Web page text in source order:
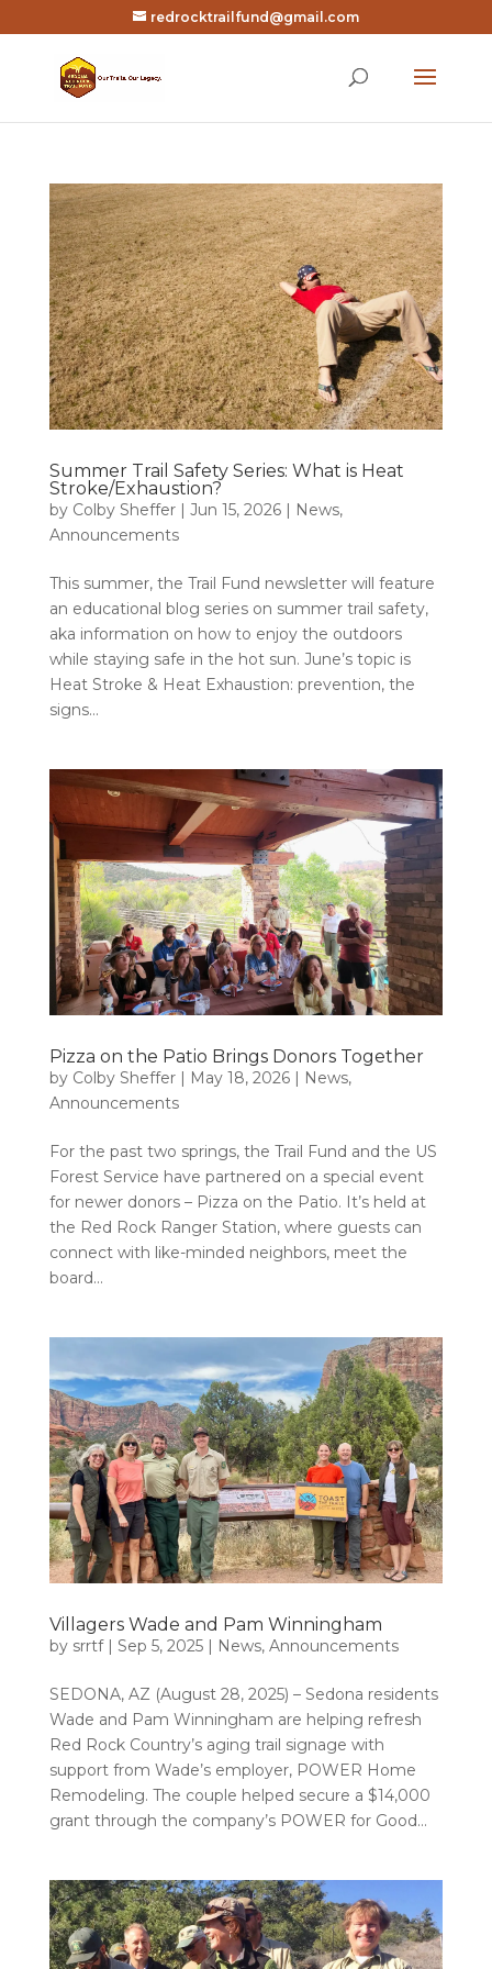
redrocktrailfund@gmail.com
Summer Trail Safety Series: What is Heat
Stroke/Exhaustion?
by Colby Sheffer| Jun 15, 2026| News,
Announcements
This summer, the Trail Fund newsletter will feature
an educational blog series on summer trail safety,
aka information on how to enjoy the outdoors
while staying safe in the hot sun. June’s topic is
Heat Stroke & Heat Exhaustion: prevention, the
signs...
Pizza on the Patio Brings Donors Together
by Colby Sheffer| May 18, 2026| News,
Announcements
For the past two springs, the Trail Fund and the US
Forest Service have partnered on a special event
for newer donors – Pizza on the Patio. It’s held at
the Red Rock Ranger Station, where guests can
connect with like-minded neighbors, meet the
board...
Villagers Wade and Pam Winningham
by srrtf| Sep 5, 2025| News, Announcements
SEDONA, AZ (August 28, 2025) – Sedona residents
Wade and Pam Winningham are helping refresh
Red Rock Country’s aging trail signage with
support from Wade’s employer, POWER Home
Remodeling. The couple helped secure a $14,000
grant through the company’s POWER for Good...